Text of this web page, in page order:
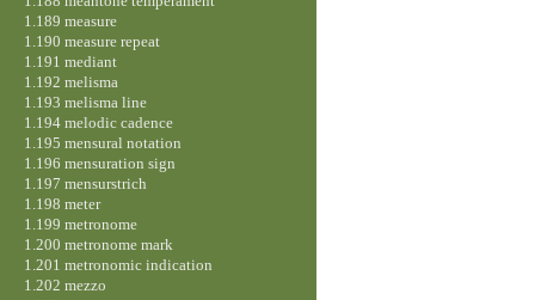
1.189 measure
1.190 measure repeat
1.191 mediant
1.192 melisma
1.193 melisma line
1.194 melodic cadence
1.195 mensural notation
1.196 mensuration sign
1.197 mensurstrich
1.198 meter
1.199 metronome
1.200 metronome mark
1.201 metronomic indication
1.202 mezzo